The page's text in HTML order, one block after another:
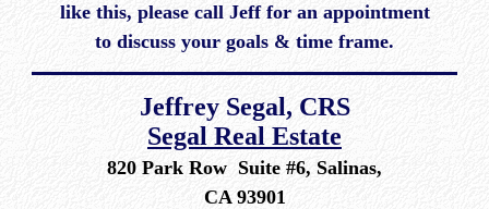
like this, please call Jeff for an appointment
to discuss your goals & time frame.
Jeffrey Segal, CRS
Segal Real Estate
820 Park Row Suite #6, Salinas,
CA 93901